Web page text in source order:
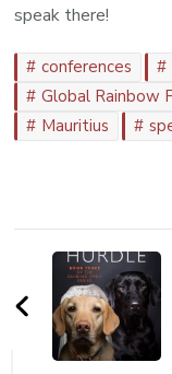
speak there!
conferences
Global Rainbow
Mauritius
Post